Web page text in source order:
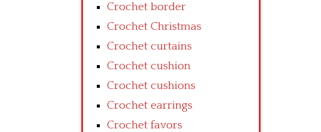
Crochet border
Crochet Christmas
Crochet curtains
Crochet cushion
Crochet cushions
Crochet earrings
Crochet favors